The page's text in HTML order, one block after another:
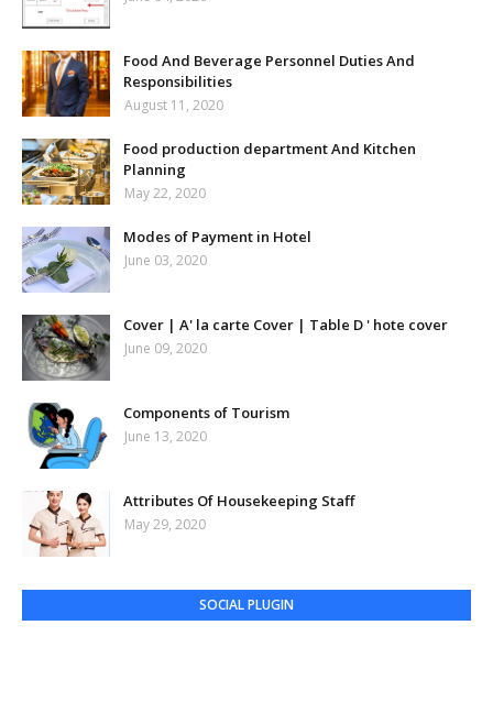
Food And Beverage Personnel Duties And
Responsibilities
August 11, 2020
Food production department And Kitchen
Planning
May 22, 2020
Modes of Payment in Hotel
June 03, 2020
Cover | A' la carte Cover | Table D ' hote cover
June 09, 2020
Components of Tourism
June 13, 2020
Attributes Of Housekeeping Staff
May 29, 2020
SOCIAL PLUGIN